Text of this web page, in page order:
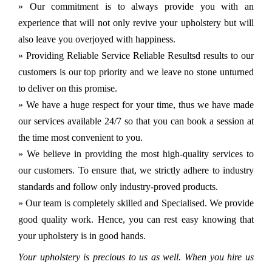
» Our commitment is to always provide you with an
experience that will not only revive your upholstery but will
also leave you overjoyed with happiness.
» Providing Reliable Service Reliable Resultsd results to our
customers is our top priority and we leave no stone unturned
to deliver on this promise.
» We have a huge respect for your time, thus we have made
our services available 24/7 so that you can book a session at
the time most convenient to you.
» We believe in providing the most high-quality services to
our customers. To ensure that, we strictly adhere to industry
standards and follow only industry-proved products.
» Our team is completely skilled and Specialised. We provide
good quality work. Hence, you can rest easy knowing that
your upholstery is in good hands.
Your upholstery is precious to us as well. When you hire us